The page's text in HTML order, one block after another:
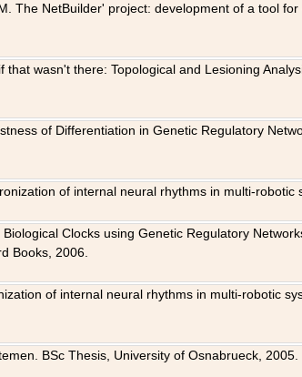
The NetBuilder' project: development of a tool
wasn't there: Topological and Lesioning
of Differentiation in Genetic Regulatory
of internal neural rhythms in multi-
Clocks using Genetic Regulatory
Books, 2006.
of internal neural rhythms in multi-robotic
BSc Thesis, University of Osnabrueck, 2005.